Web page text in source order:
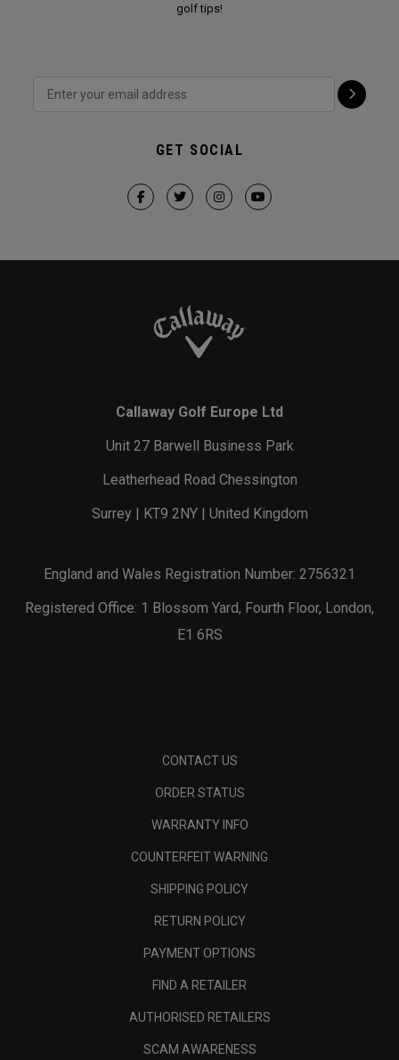
golf tips!
GET SOCIAL
Callaway Golf Europe Ltd
Unit 27 Barwell Business Park
Leatherhead Road Chessington
Surrey | KT9 2NY | United Kingdom
England and Wales Registration Number: 2756321
Registered Office: 1 Blossom Yard, Fourth Floor, London,
E1 6RS
CONTACT US
ORDER STATUS
WARRANTY INFO
COUNTERFEIT WARNING
SHIPPING POLICY
RETURN POLICY
PAYMENT OPTIONS
FIND A RETAILER
AUTHORISED RETAILERS
SCAM AWARENESS